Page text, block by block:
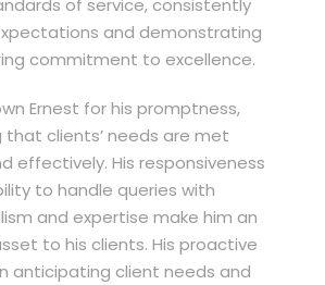
and demonstrating
commitment to excellence.
Ernest for his promptness,
that clients’ needs are met
effectively. His responsiveness
to handle queries with
and expertise make him an
to his clients. His proactive
anticipating client needs and